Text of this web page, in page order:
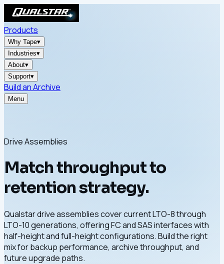
Products
Why Tape▾
Industries▾
About▾
Support▾
Build an Archive
Menu
Drive Assemblies
Match throughput to
retention strategy.
Qualstar drive assemblies cover current LTO-8 through
LTO-10 generations, offering FC and SAS interfaces with
half-height and full-height configurations. Build the right
mix for backup performance, archive throughput, and
future upgrade paths.